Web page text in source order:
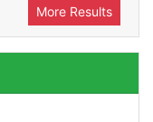
More Results